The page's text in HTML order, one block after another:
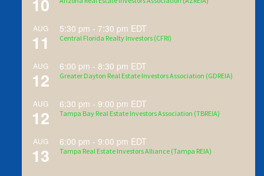
10
AUG
11
5:30 pm - 7:30 pm EDT
Central Florida Realty Investors (CFRI)
AUG
12
6:00 pm - 8:30 pm EDT
Greater Dayton Real Estate Investors Association (GDREIA)
AUG
12
6:30 pm -9:00 pm EDT
Tampa Bay Real Estate Investors Association (TBREIA)
AUG
13
6:00 pm -9:00 pm EDT
Tampa Real Estate Investors Alliance (Tampa REIA)